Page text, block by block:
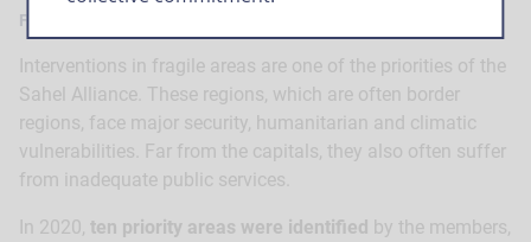
Fragile areas, a key priority
Interventions in fragile areas are one of the priorities of the
Sahel Alliance. These regions, which are often border
regions, face major security, humanitarian and climatic
vulnerabilities. Far from the capitals, they also often suffer
from inadequate public services.
In 2020, ten priority areas were identified by the members,